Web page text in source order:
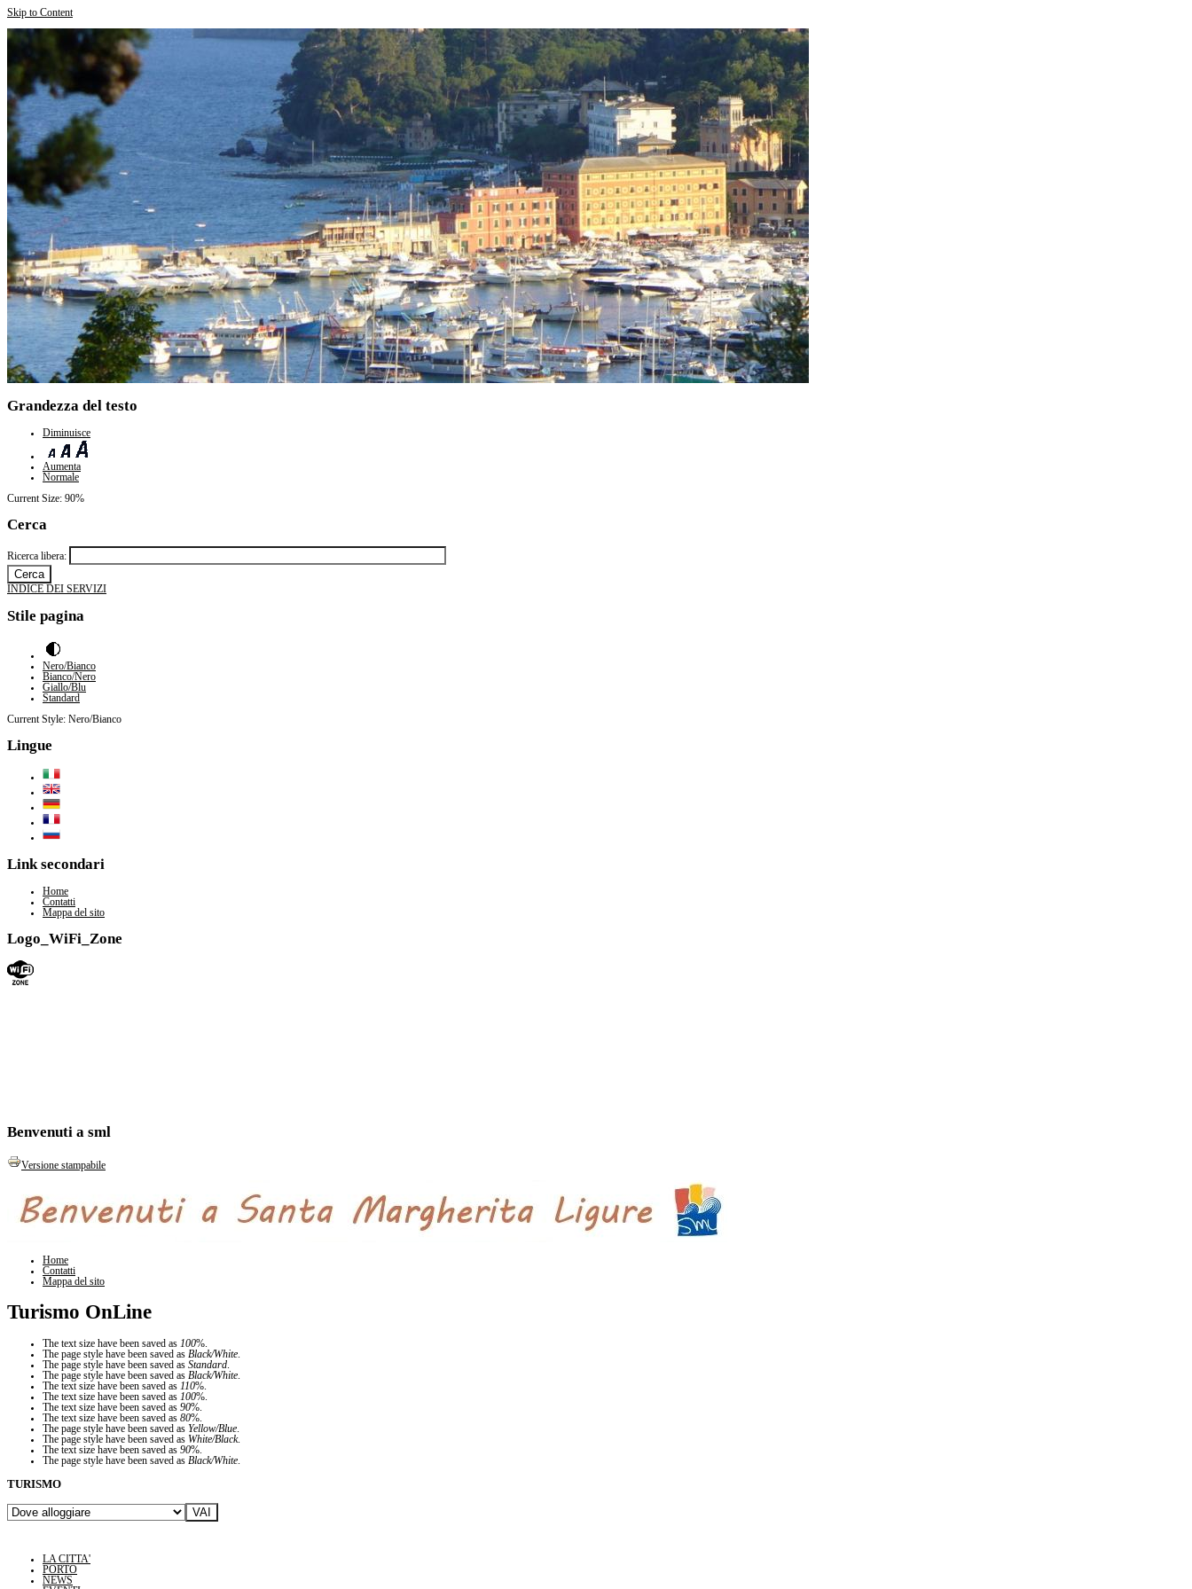
Skip to Content
Grandezza del testo
Diminuisce
Aumenta
Normale
Current Size: 90%
Cerca
Ricerca libera:
INDICE DEI SERVIZI
Stile pagina
Nero/Bianco
Bianco/Nero
Giallo/Blu
Standard
Current Style: Nero/Bianco
Lingue
Link secondari
Home
Contatti
Mappa del sito
Logo_WiFi_Zone
Benvenuti a sml
Versione stampabile
Home
Contatti
Mappa del sito
Turismo OnLine
The text size have been saved as 100%.
The page style have been saved as Black/White
The page style have been saved as Standard
The page style have been saved as Black/White
The text size have been saved as 110%.
The text size have been saved as 100%.
The text size have been saved as 90%.
The text size have been saved as 80%.
The page style have been saved as Yellow/Blue
The page style have been saved as White/Black.
The text size have been saved as 90%.
The page style have been saved as Black/White
TURISMO
LA CITTA'
PORTO
NEWS